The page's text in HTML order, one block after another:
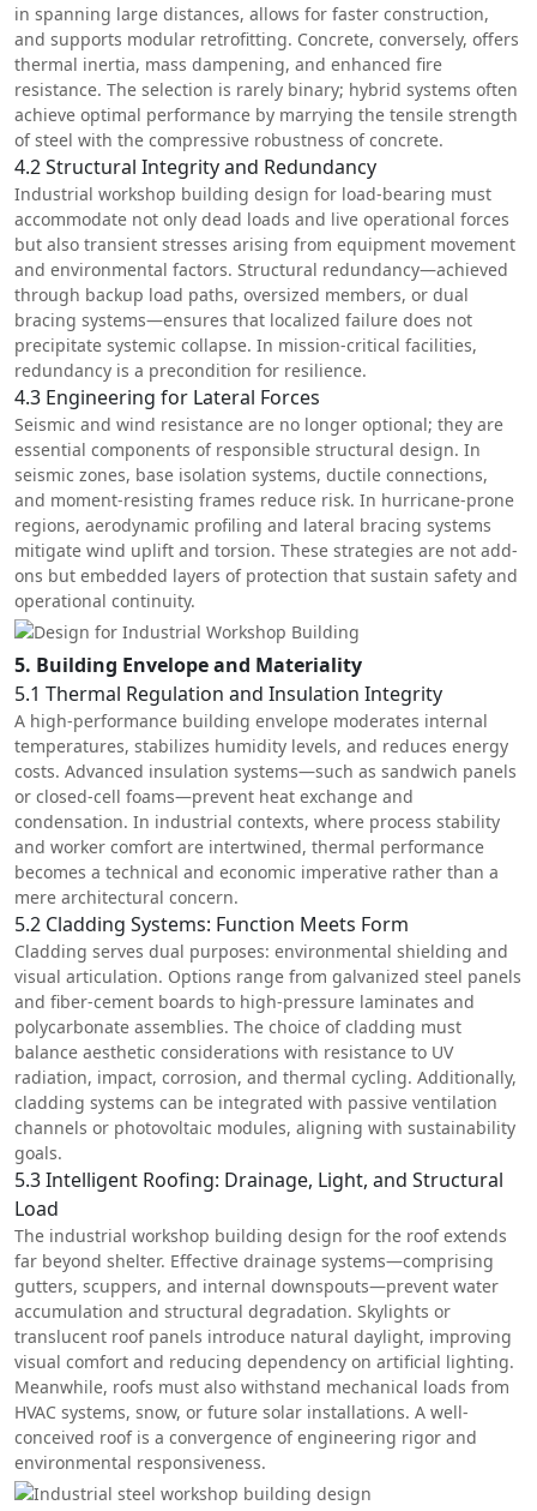
in spanning large distances, allows for faster construction,
and supports modular retrofitting. Concrete, conversely, offers
thermal inertia, mass dampening, and enhanced fire
resistance. The selection is rarely binary; hybrid systems often
achieve optimal performance by marrying the tensile strength
of steel with the compressive robustness of concrete.
4.2 Structural Integrity and Redundancy
Industrial workshop building design for load-bearing must
accommodate not only dead loads and live operational forces
but also transient stresses arising from equipment movement
and environmental factors. Structural redundancy—achieved
through backup load paths, oversized members, or dual
bracing systems—ensures that localized failure does not
precipitate systemic collapse. In mission-critical facilities,
redundancy is a precondition for resilience.
4.3 Engineering for Lateral Forces
Seismic and wind resistance are no longer optional; they are
essential components of responsible structural design. In
seismic zones, base isolation systems, ductile connections,
and moment-resisting frames reduce risk. In hurricane-prone
regions, aerodynamic profiling and lateral bracing systems
mitigate wind uplift and torsion. These strategies are not add-
ons but embedded layers of protection that sustain safety and
operational continuity.
5. Building Envelope and Materiality
5.1 Thermal Regulation and Insulation Integrity
A high-performance building envelope moderates internal
temperatures, stabilizes humidity levels, and reduces energy
costs. Advanced insulation systems—such as sandwich panels
or closed-cell foams—prevent heat exchange and
condensation. In industrial contexts, where process stability
and worker comfort are intertwined, thermal performance
becomes a technical and economic imperative rather than a
mere architectural concern.
5.2 Cladding Systems: Function Meets Form
Cladding serves dual purposes: environmental shielding and
visual articulation. Options range from galvanized steel panels
and fiber-cement boards to high-pressure laminates and
polycarbonate assemblies. The choice of cladding must
balance aesthetic considerations with resistance to UV
radiation, impact, corrosion, and thermal cycling. Additionally,
cladding systems can be integrated with passive ventilation
channels or photovoltaic modules, aligning with sustainability
goals.
5.3 Intelligent Roofing: Drainage, Light, and Structural
Load
The industrial workshop building design for the roof extends
far beyond shelter. Effective drainage systems—comprising
gutters, scuppers, and internal downspouts—prevent water
accumulation and structural degradation. Skylights or
translucent roof panels introduce natural daylight, improving
visual comfort and reducing dependency on artificial lighting.
Meanwhile, roofs must also withstand mechanical loads from
HVAC systems, snow, or future solar installations. A well-
conceived roof is a convergence of engineering rigor and
environmental responsiveness.